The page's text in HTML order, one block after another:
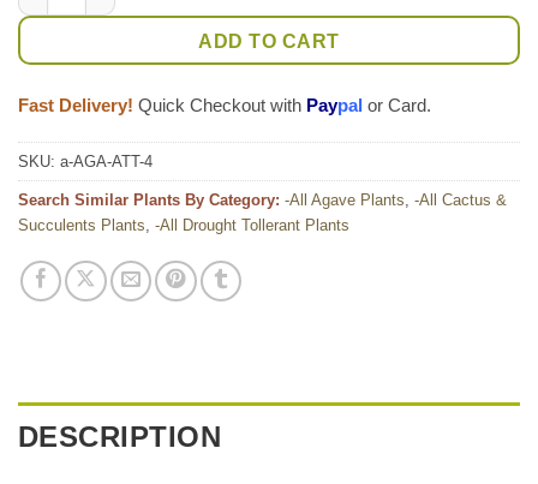
ADD TO CART
Fast Delivery! Quick Checkout with Paypal or Card.
SKU: a-AGA-ATT-4
Search Similar Plants By Category: -All Agave Plants, -All Cactus &
Succulents Plants, -All Drought Tollerant Plants
DESCRIPTION